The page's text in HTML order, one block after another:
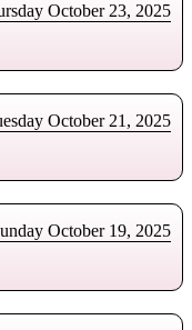
October 23, 2025
October 21, 2025
October 19, 2025